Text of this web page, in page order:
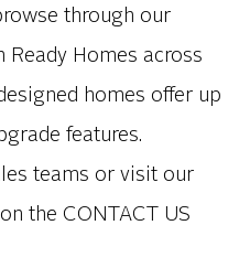
through our
Homes across
homes offer up
features.
teams or visit our
the CONTACT US